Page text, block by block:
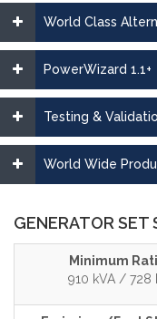
World Class
PowerWizard 1.1+
Testing &
World Wide
GENERATOR SET
Minimum
910 kVA / 728